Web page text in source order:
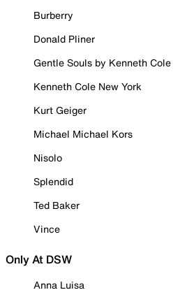
Burberry
Donald Pliner
Gentle Souls by Kenneth Cole
Kenneth Cole New York
Kurt Geiger
Michael Michael Kors
Nisolo
Splendid
Ted Baker
Vince
Only At DSW
Anna Luisa